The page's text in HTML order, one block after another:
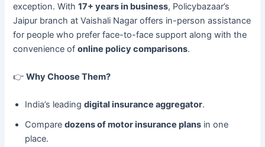
exception. With17+ years in business, Policybazaar’s
Jaipur branch at Vaishali Nagar offers in-person assistance
for people who prefer face-to-face support along with the
convenience ofonline policy comparisons.
👉Why Choose Them?
India’s leadingdigital insurance aggregator.
Comparedozens of motor insurance plans in one
place.